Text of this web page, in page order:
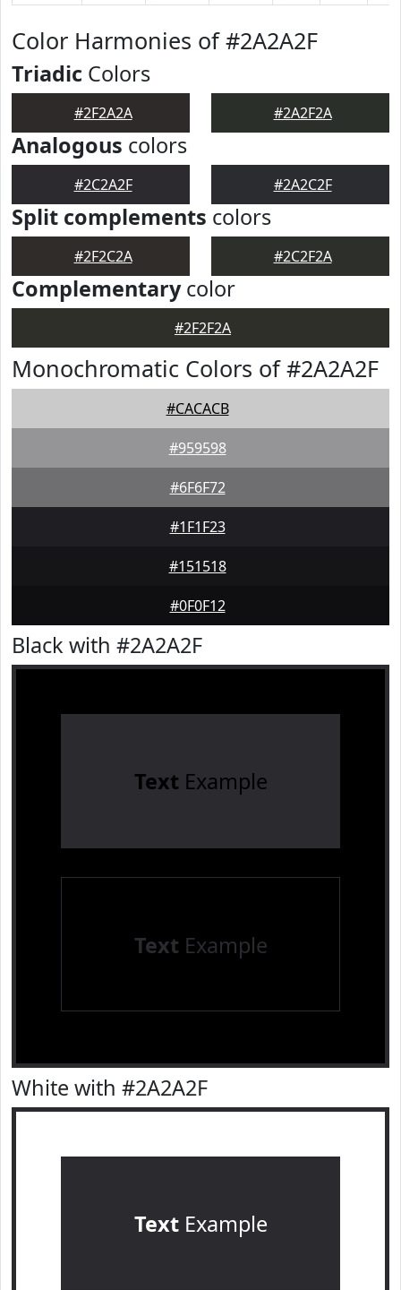
Color Harmonies of #2A2A2F
Triadic Colors
#2F2A2A #2A2F2A
Analogous colors
#2C2A2F #2A2C2F
Split complements colors
#2F2C2A #2C2F2A
Complementarycolor
#2F2F2A
Monochromatic Colors of #2A2A2F
#CACACB
#959598
#6F6F72
#1F1F23
#151518
#0F0F12
Black with #2A2A2F
Text Example
Text Example
White with #2A2A2F
TextExample